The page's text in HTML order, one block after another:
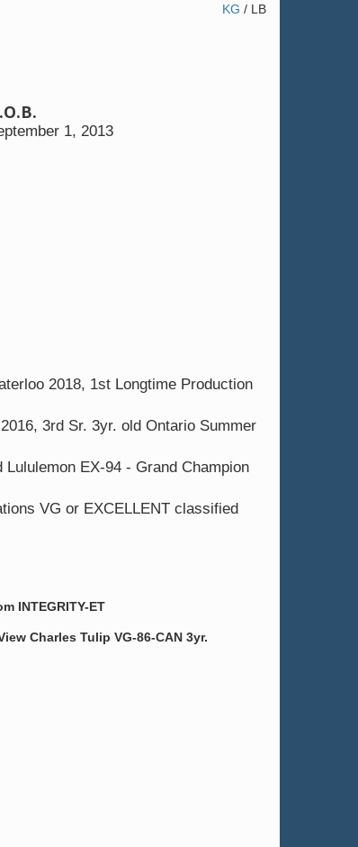
KG / LB
3E
1, 2013
2018, 1st Longtime Production
3rd Sr. 3yr. old Ontario Summer
EX-94 - Grand Champion
VG or EXCELLENT classified
INTEGRITY-ET
Charles Tulip VG-86-CAN 3yr.